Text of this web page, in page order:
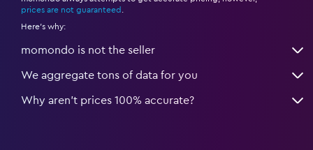
prices are not guaranteed
Here's why:
momondo is not the seller
We aggregate tons of data for you
Why aren’t prices 100% accurate?